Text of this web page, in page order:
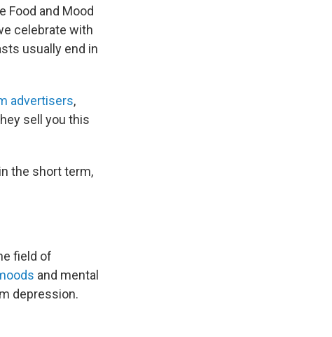
Food and Mood
celebrate with
usually end in
advertisers,
sell you this
the short term,
field of
and mental
depression.